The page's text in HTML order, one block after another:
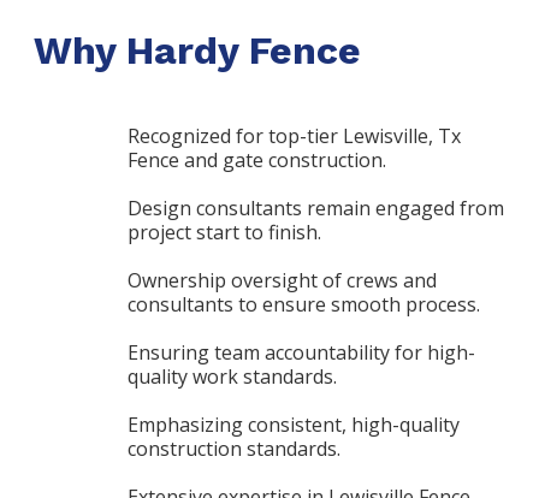
Why Hardy Fence
Recognized for top-tier Lewisville, Tx
Fence and gate construction.
Design consultants remain engaged from
project start to finish.
Ownership oversight of crews and
consultants to ensure smooth process.
Ensuring team accountability for high-
quality work standards.
Emphasizing consistent, high-quality
construction standards.